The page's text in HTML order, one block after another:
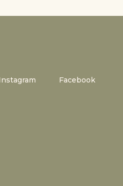
Facebook